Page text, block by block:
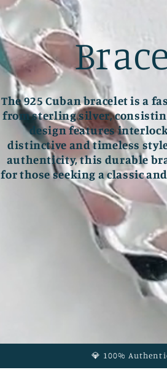
The 925 Cuban bracelet is a
from sterling silver,
design features
distinctive and timeless
authenticity, this durable
for those seeking a classic
💎 100%